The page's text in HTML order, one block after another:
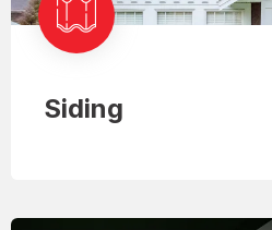
Siding